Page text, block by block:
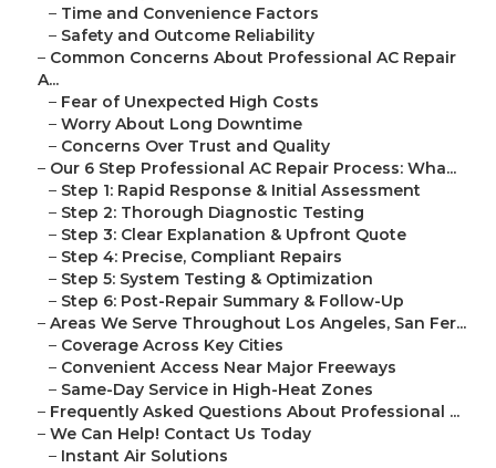
– Time and Convenience Factors
– Safety and Outcome Reliability
– Common Concerns About Professional AC Repair
A...
– Fear of Unexpected High Costs
– Worry About Long Downtime
– Concerns Over Trust and Quality
– Our 6 Step Professional AC Repair Process: Wha...
– Step 1: Rapid Response & Initial Assessment
– Step 2: Thorough Diagnostic Testing
– Step 3: Clear Explanation & Upfront Quote
– Step 4: Precise, Compliant Repairs
– Step 5: System Testing & Optimization
– Step 6: Post-Repair Summary & Follow-Up
– Areas We Serve Throughout Los Angeles, San Fer...
– Coverage Across Key Cities
– Convenient Access Near Major Freeways
– Same-Day Service in High-Heat Zones
– Frequently Asked Questions About Professional ...
– We Can Help! Contact Us Today
– Instant Air Solutions